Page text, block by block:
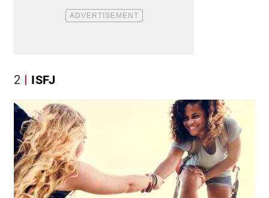
2 ISFJ